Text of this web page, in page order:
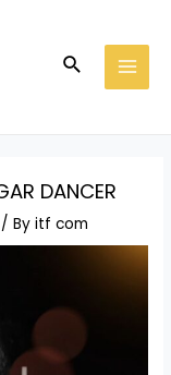
Search
DANCER
/ Byitf com